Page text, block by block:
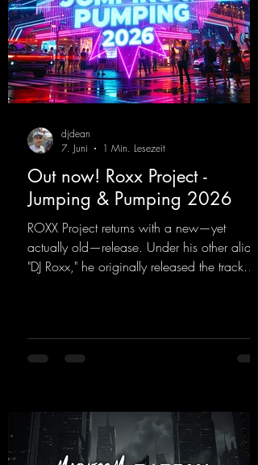
Out now! Roxx Project -
Jumping & Pumping 2026
ROXX Project returns with a new—yet
actually old—release. Under his other alias,
"DJ Roxx," he originally released the track
sound on Dean Beatz. The melody instantly
puts you in the party mood, making you
best! ;-)
https://mentalmadnessrecords.lnk.to/Jumpin
gPumping2
djdean
7. Juni
1 Min. Lesezeit